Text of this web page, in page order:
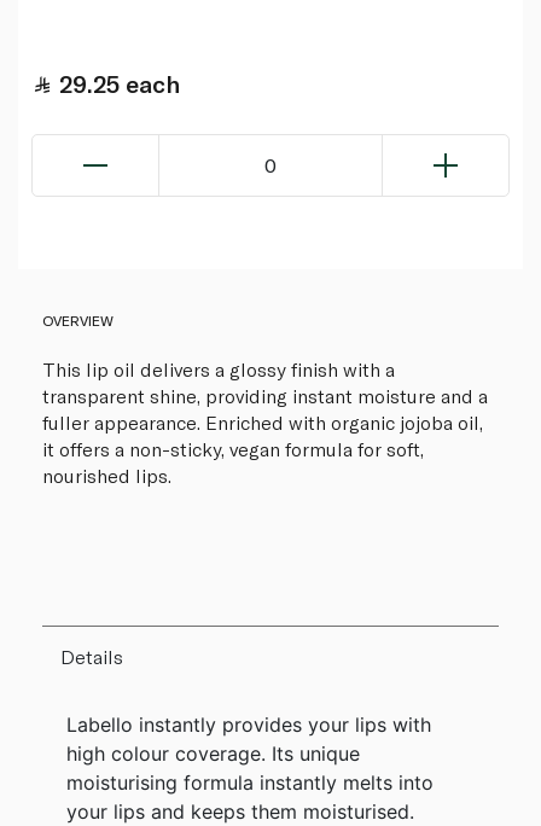
29.25 each
0
OVERVIEW
This lip oil delivers a glossy finish with a
transparent shine, providing instant moisture and a
fuller appearance. Enriched with organic jojoba oil,
it offers a non-sticky, vegan formula for soft,
nourished lips.
Details
Labello instantly provides your lips with
high colour coverage. Its unique
moisturising formula instantly melts into
your lips and keeps them moisturised.